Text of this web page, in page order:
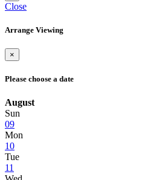
Close
Arrange Viewing
×
Please choose a date
August
Sun
09
Mon
10
Tue
11